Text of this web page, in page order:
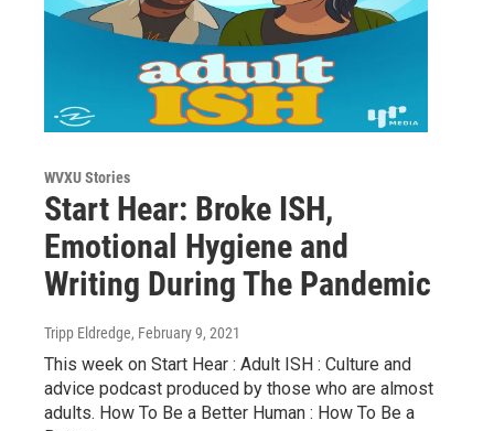
WVXU Stories
Start Hear: Broke ISH,
Emotional Hygiene and
Writing During The Pandemic
Tripp Eldredge, February 9, 2021
This week on Start Hear : Adult ISH : Culture and
advice podcast produced by those who are almost
adults. How To Be a Better Human : How To Be a